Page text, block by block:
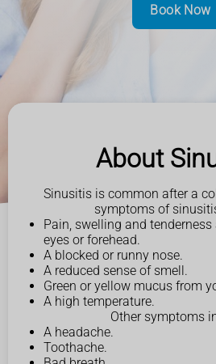
Book Now
About
Sinusitis is common after a
symptoms of
Pain, swelling and tenderness
eyes or forehead.
A blocked or runny nose.
A reduced sense of smell.
Green or yellow mucus from
A high temperature.
Other symptoms
A headache.
Toothache.